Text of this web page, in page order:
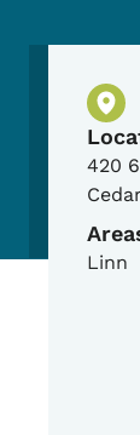
420
Linn